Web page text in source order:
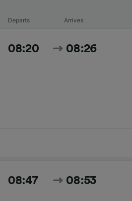
Departs Arrives
08:20 08:26
08:47 08:53